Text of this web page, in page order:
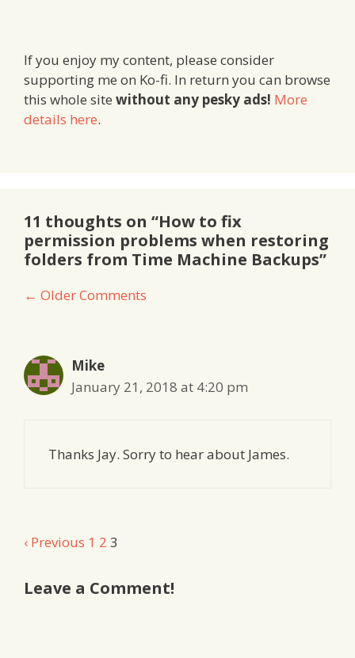
If you enjoy my content, please consider
supporting me on Ko-fi. In return you can browse
this whole site without any pesky ads! More
details here.
11 thoughts on “How to fix
permission problems when restoring
folders from Time Machine Backups”
Comment
← Older Comments
Mike
January 21, 2018 at 4:20 pm
Thanks Jay. Sorry to hear about James.
Comment
‹ Previous 1 2 3
Leave a Comment!